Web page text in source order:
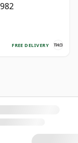
FREE DELIVERY